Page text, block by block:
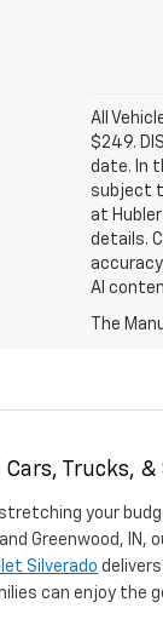
All
$249.
date. In
subject
at
details.
AI
The
Trucks,
your
Greenwood,
Silverado
can enjoy the